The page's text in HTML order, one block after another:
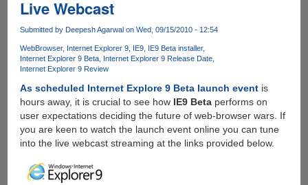
Live Webcast
Submitted by Deepesh Agarwal on Wed, 09/15/2010 - 12:54
WebBrowser Internet Explorer 9 IE9 IE9 Beta installer
Internet Explorer 9 Beta Internet Explorer 9 Release Date
Internet Explorer 9 Review
As scheduled Internet Explore 9 Beta launch eventis
hours away, it is crucial to see how IE9 Betaperforms on
user expectations deciding the future of web-browser wars. If
you are keen to watch the launch event online you can tune
into the live webcast streaming at the links provided below.